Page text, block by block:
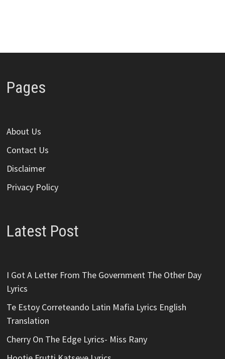
Pages
About Us
Contact Us
Disclaimer
Privacy Policy
Latest Post
I Got A Letter From The Government The Other Day
Lyrics
Te Estoy Correteando Latin Mafia Lyrics English
Translation
Cherry On The Edge Lyrics- Miss Rany